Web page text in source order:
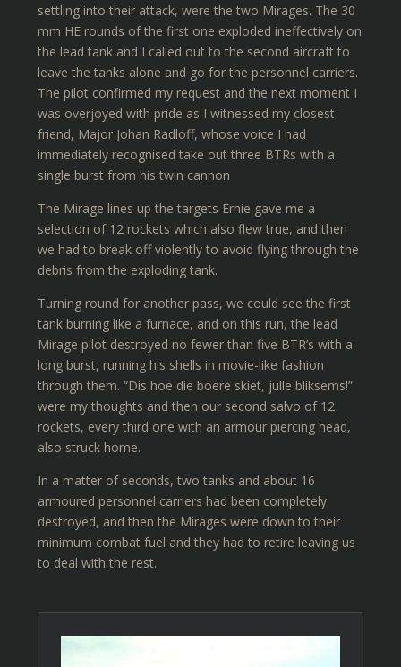
settling into their attack, were the two Mirages. The 30
mm HE rounds of the first one exploded ineffectively on
the lead tank and I called out to the second aircraft to
leave the tanks alone and go for the personnel carriers.
The pilot confirmed my request and the next moment I
was overjoyed with pride as I witnessed my closest
friend, Major Johan Radloff, whose voice I had
immediately recognised take out three BTRs with a
single burst from his twin cannon
The Mirage lines up the targets Ernie gave me a
selection of 12 rockets which also flew true, and then
we had to break off violently to avoid flying through the
debris from the exploding tank.
Turning round for another pass, we could see the first
tank burning like a furnace, and on this run, the lead
Mirage pilot destroyed no fewer than five BTR’s with a
long burst, running his shells in movie-like fashion
through them. “Dis hoe die boere skiet, julle bliksems!”
were my thoughts and then our second salvo of 12
rockets, every third one with an armour piercing head,
also struck home.
In a matter of seconds, two tanks and about 16
armoured personnel carriers had been completely
destroyed, and then the Mirages were down to their
minimum combat fuel and they had to retire leaving us
to deal with the rest.